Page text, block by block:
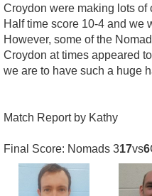
Croydon were making lots of
Half time score 10-4 and we
However, some of the
Croydon at times appeared
we are to have such a huge
Match Report by Kathy
Final Score: Nomads 317vs6